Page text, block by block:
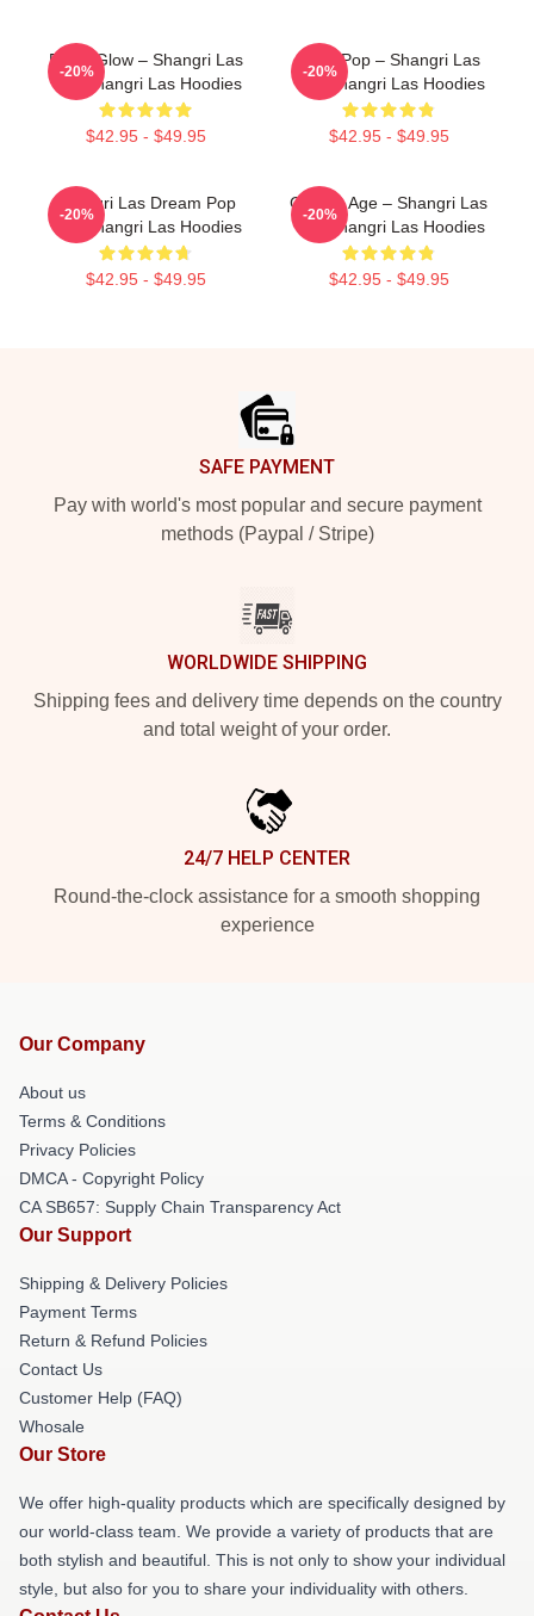
Retro Glow – Shangri Las
The Shangri Las Hoodies
$42.95 - $49.95
-20%
Echo Pop – Shangri Las
The Shangri Las Hoodies
$42.95 - $49.95
-20%
Shangri Las Dream Pop
The Shangri Las Hoodies
$42.95 - $49.95
-20%
Golden Age – Shangri Las
The Shangri Las Hoodies
$42.95 - $49.95
-20%
SAFE PAYMENT
Pay with world's most popular and secure payment
methods (Paypal / Stripe)
WORLDWIDE SHIPPING
Shipping fees and delivery time depends on the country
and total weight of your order.
24/7 HELP CENTER
Round-the-clock assistance for a smooth shopping
experience
Our Company
About us
Terms & Conditions
Privacy Policies
DMCA - Copyright Policy
CA SB657: Supply Chain Transparency Act
Our Support
Shipping & Delivery Policies
Payment Terms
Return & Refund Policies
Contact Us
Customer Help (FAQ)
Whosale
Our Store
We offer high-quality products which are specifically designed by
our world-class team. We provide a variety of products that are
both stylish and beautiful. This is not only to show your individual
style, but also for you to share your individuality with others.